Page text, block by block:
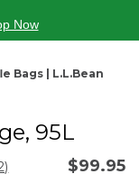
Now
Bags | L.L.Bean
95L
Rating $99.95